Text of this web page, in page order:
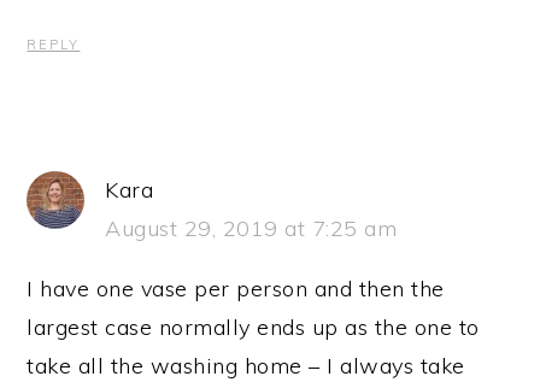
REPLY
Kara
August 29, 2019 at 7:25 am
I have one vase per person and then the
largest case normally ends up as the one to
take all the washing home – I always take